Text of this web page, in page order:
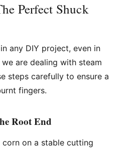
Perfect Shuck
any DIY project, even in
are dealing with steam
steps carefully to ensure a
fingers.
Root End
corn on a stable cutting